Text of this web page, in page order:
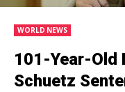
WORLD NEWS
101-Year-Old
Schuetz